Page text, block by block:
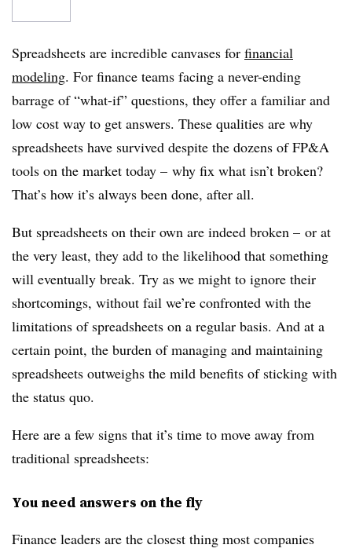
Spreadsheets are incredible canvases for financial
modeling. For finance teams facing a never-ending
barrage of “what-if” questions, they offer a familiar and
low cost way to get answers. These qualities are why
spreadsheets have survived despite the dozens of FP&A
tools on the market today – why fix what isn’t broken?
That’s how it’s always been done, after all.
But spreadsheets on their own are indeed broken – or at
the very least, they add to the likelihood that something
will eventually break. Try as we might to ignore their
shortcomings, without fail we’re confronted with the
limitations of spreadsheets on a regular basis. And at a
certain point, the burden of managing and maintaining
spreadsheets outweighs the mild benefits of sticking with
the status quo.
Here are a few signs that it’s time to move away from
traditional spreadsheets:
You need answers on the fly
Finance leaders are the closest thing most companies